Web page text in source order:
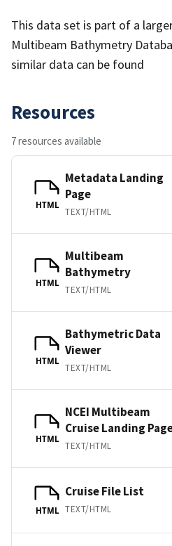
This data set is part of a
Multibeam Bathymetry
similar data can be found
Resources
7 resources available
HTML
Metadata Landing
Page
TEXT/HTML
HTML
Multibeam
Bathymetry
TEXT/HTML
HTML
Bathymetric Data
Viewer
TEXT/HTML
HTML
NCEI Multibeam
Cruise Landing
TEXT/HTML
HTML
Cruise File List
TEXT/HTML